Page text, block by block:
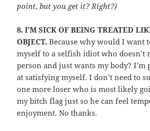
point, but you get it? Right?)
8.I’M SICK OF BEING TREATED
OBJECT.Because why would I want
myself to a selfish idiot who doesn’t
person and just wants my body? I’m
at satisfying myself. I don’t need to
one more loser who is most likely
my bitch flag just so he can feel
enjoyment. No thanks.